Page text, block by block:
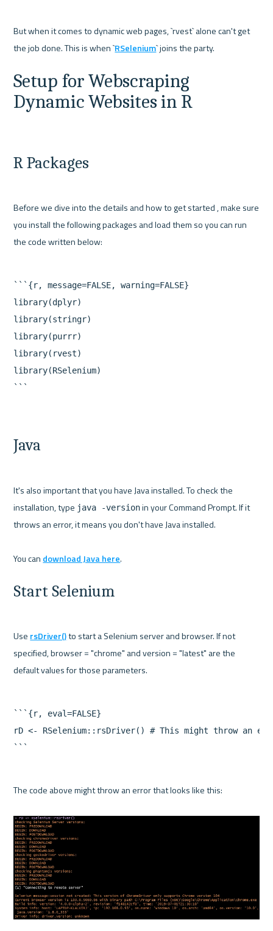
But when it comes to dynamic web pages, `rvest` alone can't get
the job done. This is when `RSelenium
Setup for Webscraping
Dynamic Websites in R
R Packages
Before we dive into the details and how to get started , make sure
you install the following packages and load them so you can run
```{r, message=FALSE, warning=FALSE}
library(dplyr)
library(stringr)
library(purrr)
library(rvest)
library(RSelenium)
Java
It's also important that you have Java installed. To check the
installation, type java -version in your Command Prompt. If it
throws an error, it means you don't have Java installed.
You can download Java here
Start Selenium
Use rsDriver() to start a Selenium server and browser. If not
specified, browser = "chrome" and version = "latest" are the
```{r, eval=FALSE}
rD <- RSelenium::rsDriver() # This might throw an
```
The code above might throw an error that looks like this: